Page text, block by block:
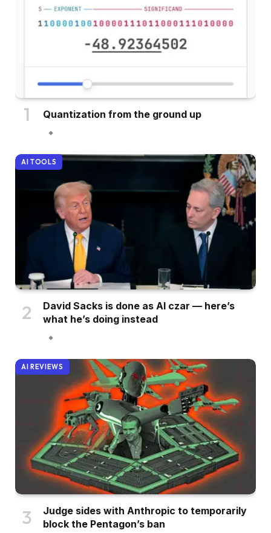
Quantization from the ground up
AI TOOLS
David Sacks is done as AI czar — here’s
what he’s doing instead
AI REVIEWS
Judge sides with Anthropic to temporarily
block the Pentagon’s ban